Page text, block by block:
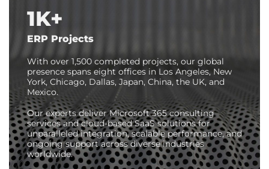
1K+
ERP Projects
With over 1,500 completed projects, our global
presence spans eight offices in Los Angeles, New
York, Chicago, Dallas, Japan, China, the UK, and
Mexico.
Our experts deliver Microsoft 365 consulting
services and cloud-based SaaS solutions for
unparalleled integration, scalable performance, and
ongoing support across diverse industries
worldwide.